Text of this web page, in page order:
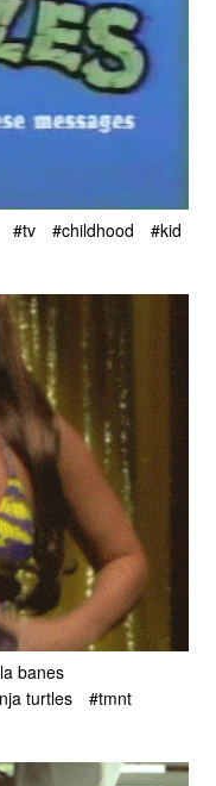
#tv #childhood
#kid
banes
turtles
#tmnt